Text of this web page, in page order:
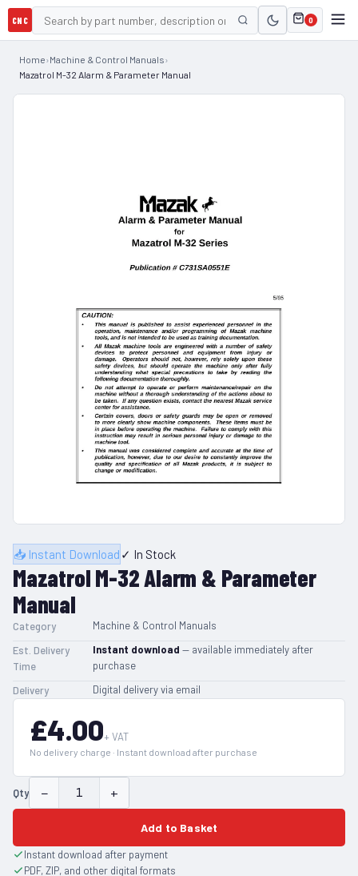
CNC 0
Home›Machine & Control Manuals›
Mazatrol M-32 Alarm & Parameter Manual
📥 Instant Download ✓ In Stock
Mazatrol M-32 Alarm & Parameter
Manual
Category
Machine & Control Manuals
Est. Delivery
Time
Instant download — available immediately after
purchase
Delivery
Digital delivery via email
£4.00+ VAT
No delivery charge · Instant download after purchase
Qty − +
Add to Basket
Instant download after payment
PDF, ZIP, and other digital formats